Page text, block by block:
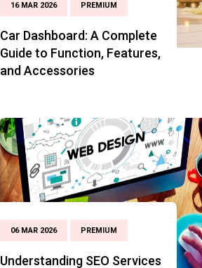
16 MAR 2026 PREMIUM
Car Dashboard: A Complete
Guide to Function, Features,
and Accessories
06 MAR 2026 PREMIUM
Understanding SEO Services